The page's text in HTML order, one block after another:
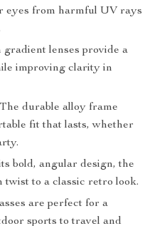
eyes from harmful UV rays
gradient lenses provide a
improving clarity in
The durable alloy frame
fit that lasts, whether
bold, angular design, the
twist to a classic retro look.
are perfect for a
sports to travel and